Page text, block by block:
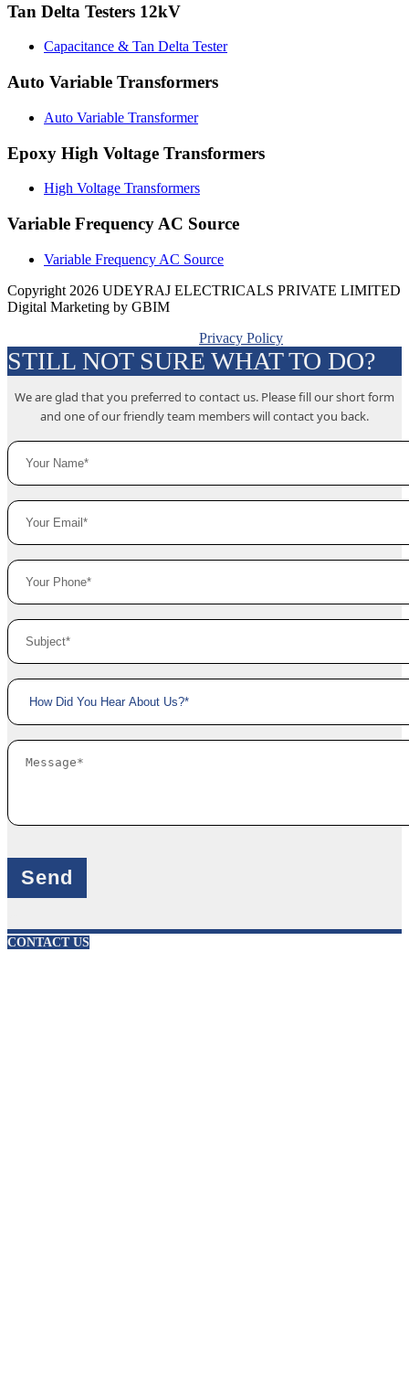
Tan Delta Testers 12kV
Capacitance & Tan Delta Tester
Auto Variable Transformers
Auto Variable Transformer
Epoxy High Voltage Transformers
High Voltage Transformers
Variable Frequency AC Source
Variable Frequency AC Source
Copyright 2026 UDEYRAJ ELECTRICALS PRIVATE LIMITED
Digital Marketing by GBIM
Privacy Policy
STILL NOT SURE WHAT TO DO?
We are glad that you preferred to contact us. Please fill our short form
and one of our friendly team members will contact you back.
CONTACT US